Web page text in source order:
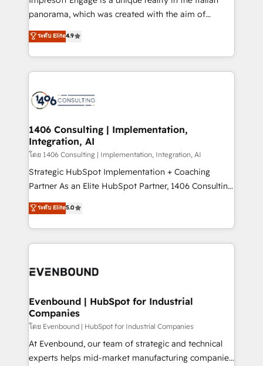
計・導線設計・テンプレート設計をContent Hubで一体
提供。 ▸ 既存CRM・MAからの移行支援：Salesforce・
Marketo・Pardot等からの移行、カスタム設計、履歴
ンツとサイト構造を最適化。 🏆 なぜ100incを選ぶの
か？ ✓ HubSpot Eliteパートナー認定 ✓ HubSpotアワ
ード受賞・HUGリーダー ✓ ISO27001:2022 /
HubSpot大百科 出版 CRM・AI活用に関するご相談、現
状整理の壁打ちなど、構想段階からお気軽にお問い合わ
せください。
panorama, which was created with the aim of
putting Customer Experience at the center by
creating digital environments capable of integrating
people, processes and data. We offer the best
digital solutions on the market, ranging from CRM
marketing automation to online and offline sales
allowing companies to optimize processes and meet
the needs of the customer. We are part of Impresoft
Group, a group of specialized and complementary
companies that divide their offer into 4
Competence Centers: Smart Manufacturing,
The synergies generated by these integrations,
together with the combination of talents, skills,
to accompany companies on their digital
ระดับ Elite4.9
1406 Consulting | Implementation,
Integration, AI
โดย 1406 Consulting | Implementation, Integration, AI
Strategic HubSpot Implementation + Coaching
Partner As an Elite HubSpot Partner, 1406 Consulting
helps mid-market revenue teams transform how
they sell, market, and serve. We don't just build your
HubSpot—we teach your team to own it, then stay
to help you keep winning. What We Do ⚙️ CRM
Data & Content 📈 Sales & Marketing Alignment +
Agent Creation 🔄 Custom Integrations & Data
Migration Why 1406 We become part of your team.
Your team learns while we build. We fix what others
broke. Built for mid-market reality—practical
solutions that work with your actual headcount and
ระดับ Elite5.0
Evenbound | HubSpot for Industrial
Companies
โดย Evenbound | HubSpot for Industrial Companies
At Evenbound, our team of strategic and technical
experts helps mid-market manufacturing companies